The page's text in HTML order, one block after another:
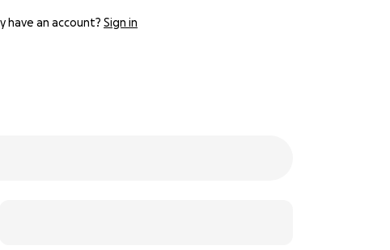
have an account? Sign in